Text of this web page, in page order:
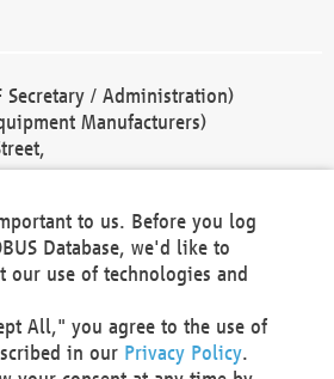
Secretary / Administration)
Manufacturers)
to us. Before you log
Database, we'd like to
our use of technologies and
All," you agree to the use of
in our Privacy Policy.